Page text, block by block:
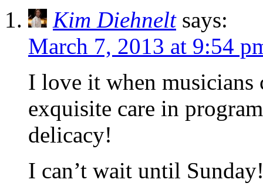
Kim Diehnelt says:
March 7, 2013 at 9:54
I love it when musicians
exquisite care in
delicacy!
I can’t wait until